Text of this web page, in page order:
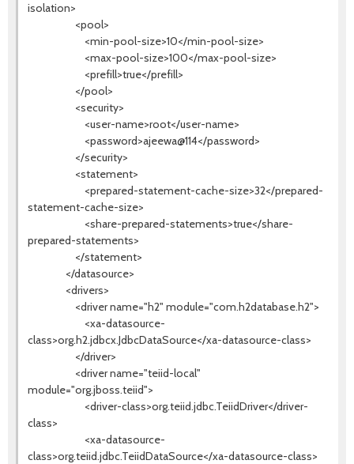
isolation>
<pool>
<min-pool-size>10</min-pool-size>
<max-pool-size>100</max-pool-size>
<prefill>true</prefill>
</pool>
<security>
<user-name>root</user-name>
<password>ajeewa@114</password>
</security>
<statement>
<prepared-statement-cache-size>32</prepared-
statement-cache-size>
<share-prepared-statements>true</share-
prepared-statements>
</statement>
</datasource>
<drivers>
<driver name="h2" module="com.h2database.h2">
<xa-datasource-
class>org.h2.jdbcx.JdbcDataSource</xa-datasource-class>
</driver>
<driver name="teiid-local"
module="org.jboss.teiid">
<driver-class>org.teiid.jdbc.TeiidDriver</driver-
class>
<xa-datasource-
class>org.teiid.jdbc.TeiidDataSource</xa-datasource-class>